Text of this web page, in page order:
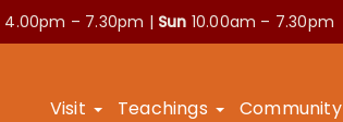
4.00pm – 7.30pm | Sun 10.00am – 7.30pm
Visit Teachings Community